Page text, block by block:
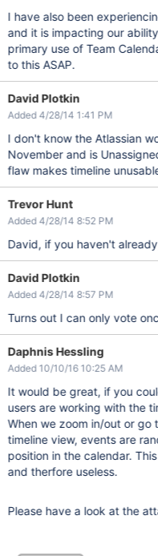
I have also been
and it is impacting our
primary use of Team Calendar. I really hope we get a
to this ASAP.
David Plotkin
Added 4/28/14 1:41 PM
I don't know the Atlassian
November and is
flaw makes timeline
Trevor Hunt
Added 4/28/14 8:52 PM
David, if you haven't
David Plotkin
Added 4/28/14 8:57 PM
Turns out I can only vote
Daphnis Hessling
Added 10/10/16 10:25 AM
It would be great, if you
users are working with the
When we zoom in/out or
timeline view, events are
position in the calendar.
and therfore useless.
Please have a look at the